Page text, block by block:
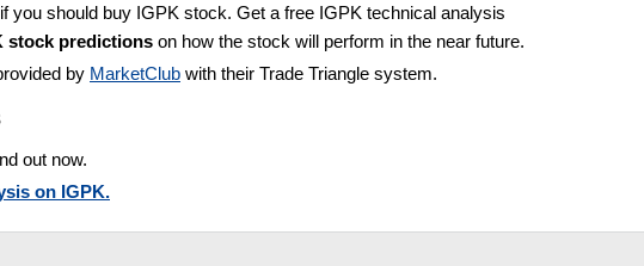
you should buy IGPK stock. Get a free IGPK technical analysis
stock predictions on how the stock will perform in the near future.
by MarketClub with their Trade Triangle system.
out now.
on IGPK.